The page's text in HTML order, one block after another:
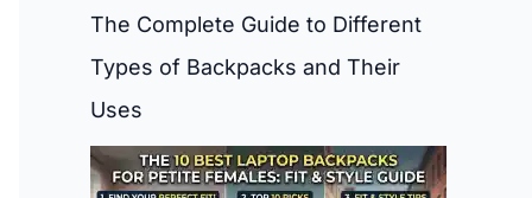
The Complete Guide to Different
Types of Backpacks and Their
Uses